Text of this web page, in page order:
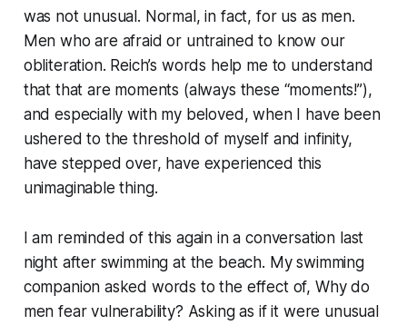
was not unusual. Normal, in fact, for us as men.
Men who are afraid or untrained to know our
obliteration. Reich’s words help me to understand
that that are moments (always these “moments!”),
and especially with my beloved, when I have been
ushered to the threshold of myself and infinity,
have stepped over, have experienced this
unimaginable thing.
I am reminded of this again in a conversation last
night after swimming at the beach. My swimming
companion asked words to the effect of, Why do
men fear vulnerability? Asking as if it were unusual